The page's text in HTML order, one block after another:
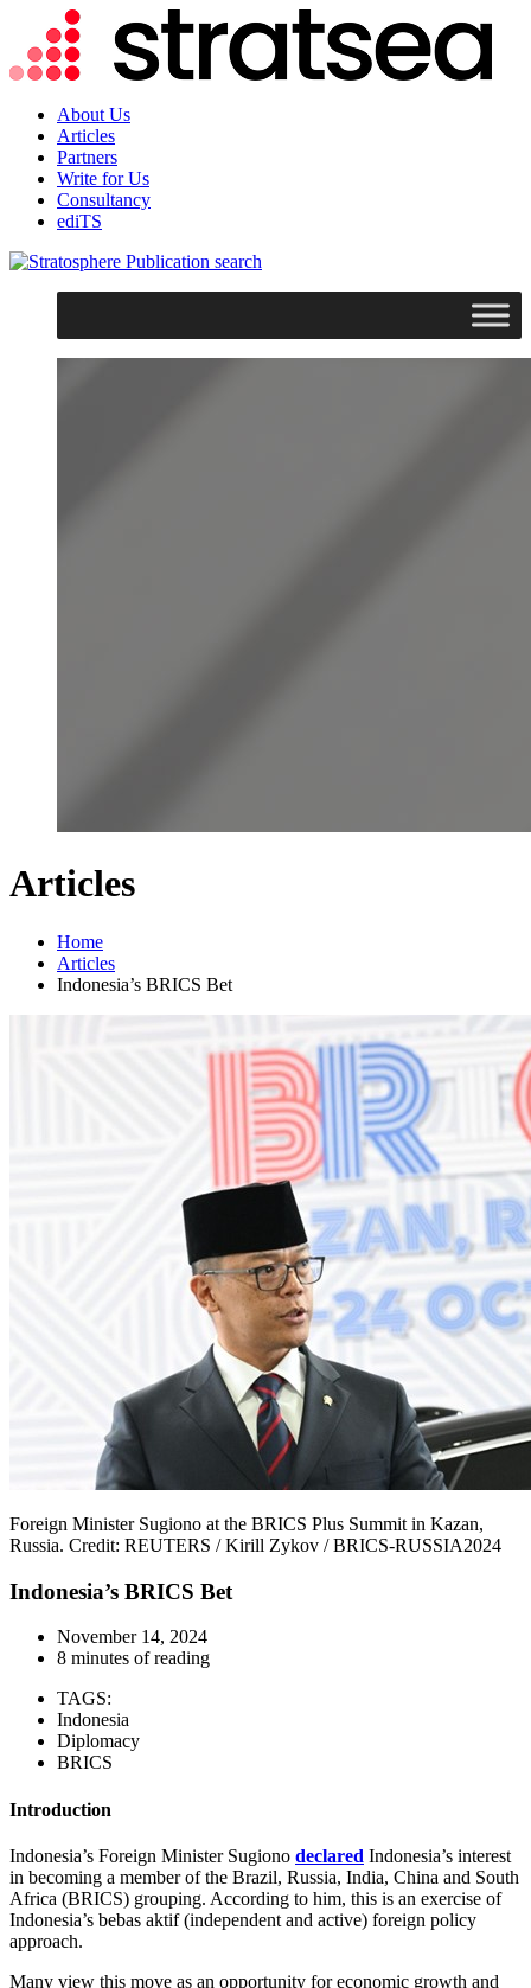
About Us
Articles
Partners
Write for Us
Consultancy
ediTS
search
Articles
Home
Articles
Indonesia’s BRICS Bet
Foreign Minister Sugiono at the BRICS Plus Summit in Kazan,
Russia. Credit: REUTERS / Kirill Zykov / BRICS-RUSSIA2024
Indonesia’s BRICS Bet
November 14, 2024
8 minutes of reading
TAGS:
Indonesia
Diplomacy
BRICS
Introduction
Indonesia’s Foreign Minister Sugiono declared Indonesia’s interest
in becoming a member of the Brazil, Russia, India, China and South
Africa (BRICS) grouping. According to him, this is an exercise of
Indonesia’s bebas aktif (independent and active) foreign policy
approach.
Many view this move as an opportunity for economic growth and